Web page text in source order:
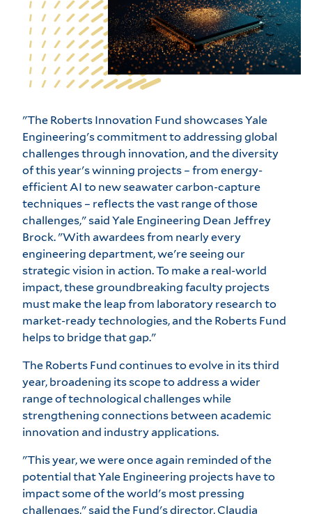
"The Roberts Innovation Fund showcases Yale
Engineering's commitment to addressing global
challenges through innovation, and the diversity
of this year's winning projects – from energy-
efficient AI to new seawater carbon-capture
techniques – reflects the vast range of those
challenges," said Yale Engineering Dean Jeffrey
Brock. "With awardees from nearly every
engineering department, we're seeing our
strategic vision in action. To make a real-world
impact, these groundbreaking faculty projects
must make the leap from laboratory research to
market-ready technologies, and the Roberts Fund
helps to bridge that gap."
The Roberts Fund continues to evolve in its third
year, broadening its scope to address a wider
range of technological challenges while
strengthening connections between academic
innovation and industry applications.
"This year, we were once again reminded of the
potential that Yale Engineering projects have to
impact some of the world's most pressing
challenges," said the Fund's director, Claudia